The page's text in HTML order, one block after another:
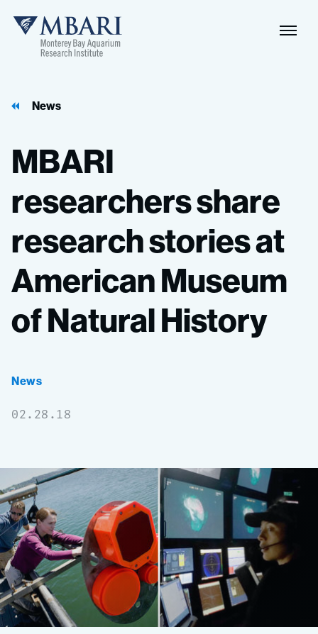
MBARI
News
MBARI
researchersshare
researchstoriesat
AmericanMuseum
ofNaturalHistory
News
02.28.18